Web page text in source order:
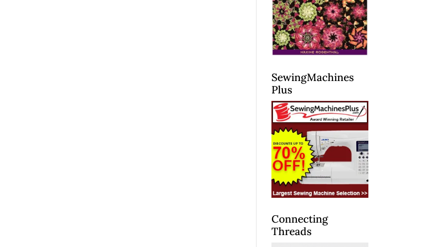
SewingMachines
Plus
Connecting
Threads